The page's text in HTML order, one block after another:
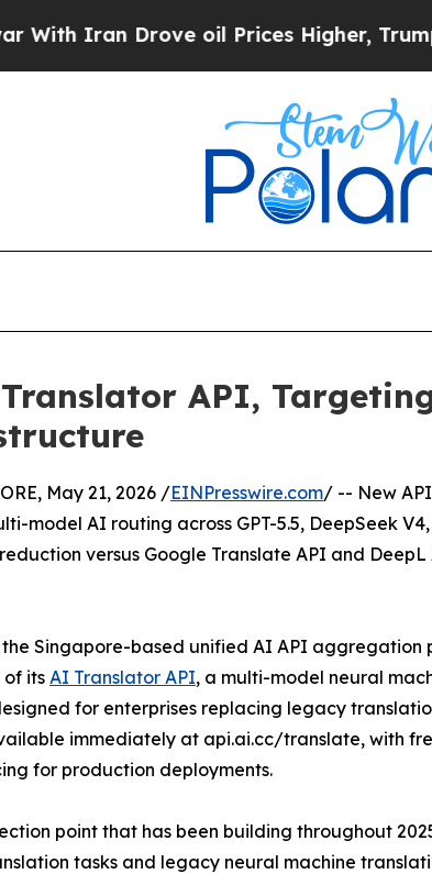
oil Prices Higher, Trump Gave
API,
May 21, 2026 /EINPresswire.com/ -- New
model AI routing across GPT-5.5, DeepSeek V4,
versus Google Translate API and
the Singapore-based unified AI API
its AI Translator API, a multi-model neural
for enterprises replacing legacy
immediately at api.ai.cc/translate, with
for production deployments.
point that has been building throughout
tasks and legacy neural machine